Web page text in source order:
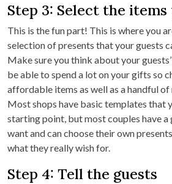
Step 3: Select the
This is the fun part! This is where you
selection of presents that your guests
Make sure you think about your
be able to spend a lot on your gifts so
affordable items as well as a handful of
Most shops have basic templates that
starting point, but most couples have
want and can choose their own
what they really wish for.
Step 4: Tell the guests